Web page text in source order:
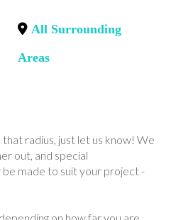
All Surrounding
Areas
radius, just let us know! We
out, and special
be made to suit your project -